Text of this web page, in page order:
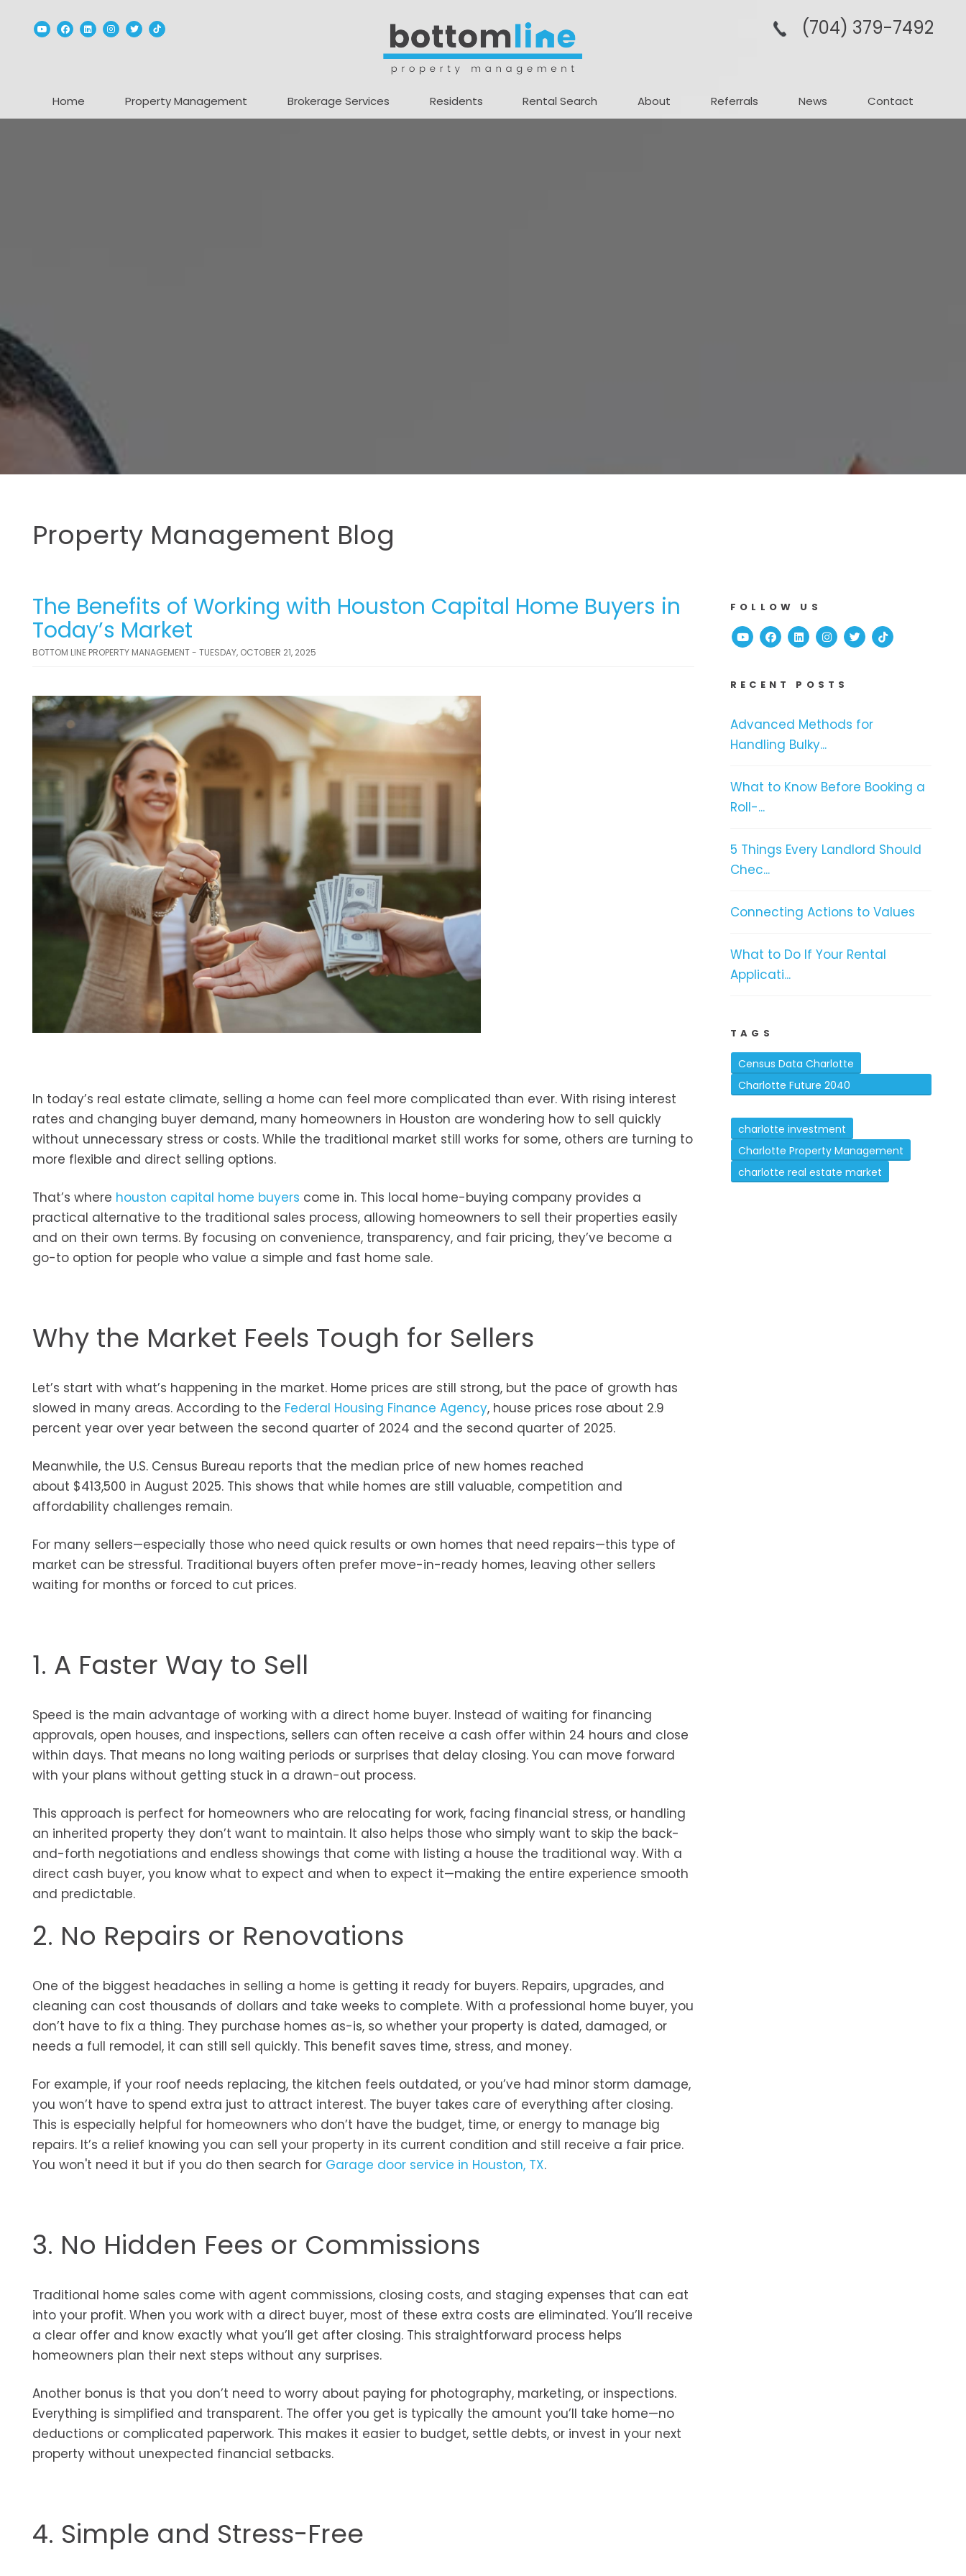
YoutubeFacebook
Linked InInstagram
TwitterTikTok (704­) 379-­7492
Home Property Management Brokerage Services Residents Rental Search About Referrals News Contact
Property Management Blog
The Benefits of Working with Houston Capital Home Buyers in
Today’s Market
BOTTOM LINE PROPERTY MANAGEMENT - TUESDAY, OCTOBER 21, 2025
In today’s real estate climate, selling a home can feel more complicated than ever. With rising interest
rates and changing buyer demand, many homeowners in Houston are wondering how to sell quickly
without unnecessary stress or costs. While the traditional market still works for some, others are turning to
more flexible and direct selling options.
That’s where houston capital home buyers come in. This local home-buying company provides a
practical alternative to the traditional sales process, allowing homeowners to sell their properties easily
and on their own terms. By focusing on convenience, transparency, and fair pricing, they’ve become a
go-to option for people who value a simple and fast home sale.
Why the Market Feels Tough for Sellers
Let’s start with what’s happening in the market. Home prices are still strong, but the pace of growth has
slowed in many areas. According to the Federal Housing Finance Agency, house prices rose about 2.9
percent year over year between the second quarter of 2024 and the second quarter of 2025.
Meanwhile, the U.S. Census Bureau reports that the median price of new homes reached
about $413,500 in August 2025. This shows that while homes are still valuable, competition and
affordability challenges remain.
For many sellers—especially those who need quick results or own homes that need repairs—this type of
market can be stressful. Traditional buyers often prefer move-in-ready homes, leaving other sellers
waiting for months or forced to cut prices.
1. A Faster Way to Sell
Speed is the main advantage of working with a direct home buyer. Instead of waiting for financing
approvals, open houses, and inspections, sellers can often receive a cash offer within 24 hours and close
within days. That means no long waiting periods or surprises that delay closing. You can move forward
with your plans without getting stuck in a drawn-out process.
This approach is perfect for homeowners who are relocating for work, facing financial stress, or handling
an inherited property they don’t want to maintain. It also helps those who simply want to skip the back-
and-forth negotiations and endless showings that come with listing a house the traditional way. With a
direct cash buyer, you know what to expect and when to expect it—making the entire experience smooth
and predictable.
2. No Repairs or Renovations
One of the biggest headaches in selling a home is getting it ready for buyers. Repairs, upgrades, and
cleaning can cost thousands of dollars and take weeks to complete. With a professional home buyer, you
don’t have to fix a thing. They purchase homes as-is, so whether your property is dated, damaged, or
needs a full remodel, it can still sell quickly. This benefit saves time, stress, and money.
For example, if your roof needs replacing, the kitchen feels outdated, or you’ve had minor storm damage,
you won’t have to spend extra just to attract interest. The buyer takes care of everything after closing.
This is especially helpful for homeowners who don’t have the budget, time, or energy to manage big
repairs. It’s a relief knowing you can sell your property in its current condition and still receive a fair price.
You won't need it but if you do then search for Garage door service in Houston, TX.
3. No Hidden Fees or Commissions
Traditional home sales come with agent commissions, closing costs, and staging expenses that can eat
into your profit. When you work with a direct buyer, most of these extra costs are eliminated. You’ll receive
a clear offer and know exactly what you’ll get after closing. This straightforward process helps
homeowners plan their next steps without any surprises.
Another bonus is that you don’t need to worry about paying for photography, marketing, or inspections.
Everything is simplified and transparent. The offer you get is typically the amount you’ll take home—no
deductions or complicated paperwork. This makes it easier to budget, settle debts, or invest in your next
property without unexpected financial setbacks.
4. Simple and Stress-Free
FOLLOW US
YoutubeFacebook
Linked InInstagram
TwitterTikTok
RECENT POSTS
Advanced Methods for
Handling Bulky...
What to Know Before Booking a
Roll-...
5 Things Every Landlord Should
Chec...
Connecting Actions to Values
What to Do If Your Rental
Applicati...
TAGS
Census Data Charlotte
Charlotte Future 2040
charlotte investment
Charlotte Property Management
charlotte real estate market